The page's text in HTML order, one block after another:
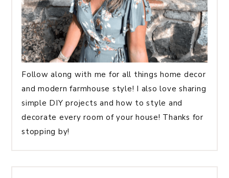
Follow along with me for all things home decor
and modern farmhouse style! I also love sharing
simple DIY projects and how to style and
decorate every room of your house! Thanks for
stopping by!